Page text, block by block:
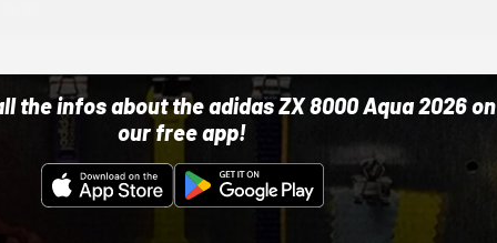
the infos about the adidas ZX 8000 Aqua 2026 on
our free app!